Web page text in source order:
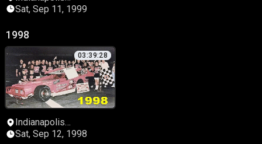
Speedrome
Sat, Sep 11, 1999
1998
03:39:28
Indianapolis
Speedrome
Sat, Sep 12, 1998